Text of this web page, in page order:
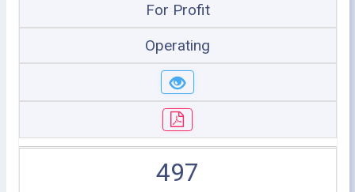
For Profit
Operating
497